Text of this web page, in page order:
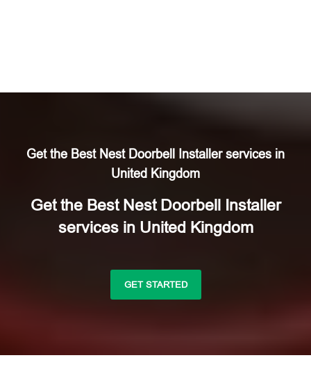
Get the Best Nest Doorbell Installer services in
United Kingdom
Get the Best Nest Doorbell Installer
services in United Kingdom
GET STARTED